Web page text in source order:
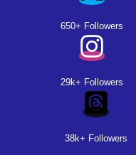
650+ Followers
29k+ Followers
38k+ Followers